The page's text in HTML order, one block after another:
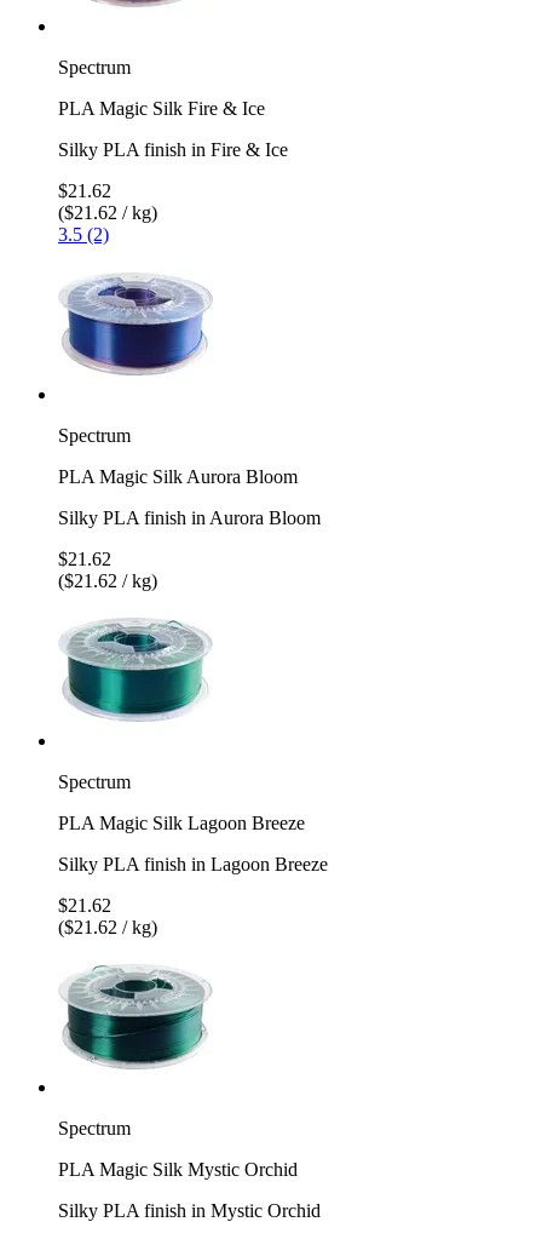
Spectrum
PLA Magic Silk Fire & Ice
Silky PLA finish in Fire & Ice
$21.62
($21.62 / kg)
3.5 (2)
Spectrum
PLA Magic Silk Aurora Bloom
Silky PLA finish in Aurora Bloom
$21.62
($21.62 / kg)
Spectrum
PLA Magic Silk Lagoon Breeze
Silky PLA finish in Lagoon Breeze
$21.62
($21.62 / kg)
Spectrum
PLA Magic Silk Mystic Orchid
Silky PLA finish in Mystic Orchid